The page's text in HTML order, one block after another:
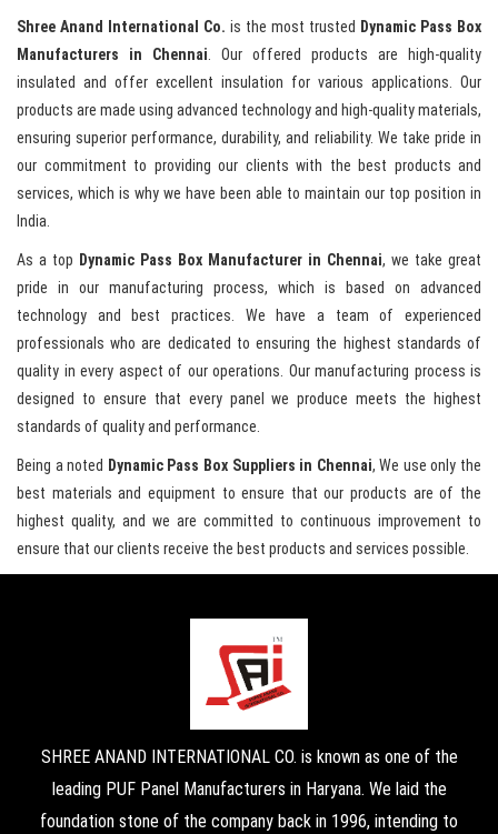
Shree Anand International Co. is the most trusted Dynamic Pass Box
Manufacturers in Chennai. Our offered products are high-quality
insulated and offer excellent insulation for various applications. Our
products are made using advanced technology and high-quality materials,
ensuring superior performance, durability, and reliability. We take pride in
our commitment to providing our clients with the best products and
services, which is why we have been able to maintain our top position in
India.
As a top Dynamic Pass Box Manufacturer in Chennai, we take great
pride in our manufacturing process, which is based on advanced
technology and best practices. We have a team of experienced
professionals who are dedicated to ensuring the highest standards of
quality in every aspect of our operations. Our manufacturing process is
designed to ensure that every panel we produce meets the highest
standards of quality and performance.
Being a noted Dynamic Pass Box Suppliers in Chennai, We use only the
best materials and equipment to ensure that our products are of the
highest quality, and we are committed to continuous improvement to
ensure that our clients receive the best products and services possible.
SHREE ANAND INTERNATIONAL CO. is known as one of the
leading PUF Panel Manufacturers in Haryana. We laid the
foundation stone of the company back in 1996, intending to